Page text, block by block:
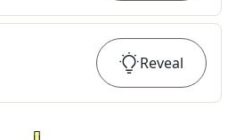
Reveal